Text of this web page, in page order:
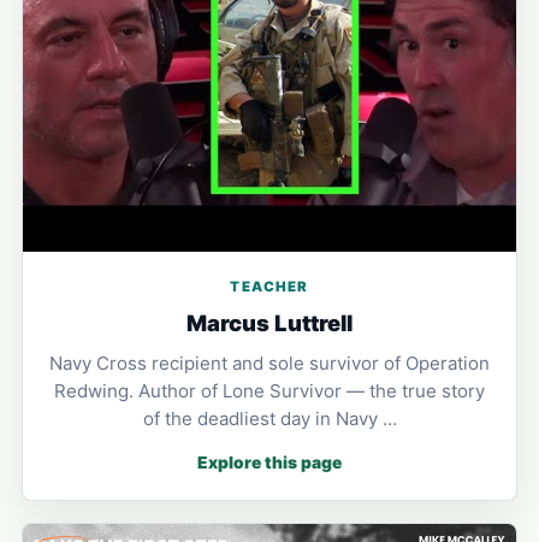
TEACHER
Marcus Luttrell
Navy Cross recipient and sole survivor of Operation
Redwing. Author of Lone Survivor — the true story
of the deadliest day in Navy …
Explore this page